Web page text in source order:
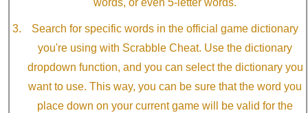
words, or even 5-letter words.
Search for specific words in the official game dictionary
you're using with Scrabble Cheat. Use the dictionary
dropdown function, and you can select the dictionary you
want to use. This way, you can be sure that the word you
place down on your current game will be valid for the